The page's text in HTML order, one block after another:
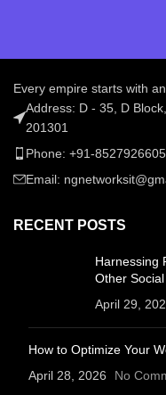
Every empire starts with
Address: D - 35, D
201301
Phone: +91-8527926605
Email:
RECENT POSTS
Harnessing
Other
April 29,
How to Optimize Your
April 28, 2026
No